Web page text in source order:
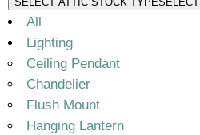
All
Lighting
Ceiling Pendant
Chandelier
Flush Mount
Hanging Lantern